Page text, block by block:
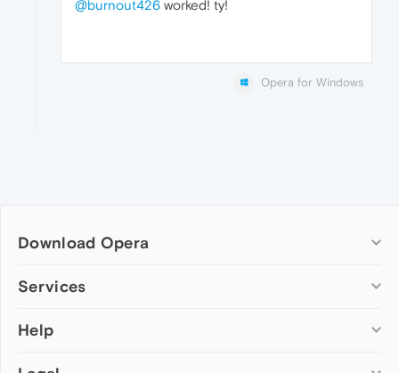
@burnout426 worked! ty!
Opera for Windows
Download Opera
Computer browsers
Opera for Mac
Services
Add-ons
Help